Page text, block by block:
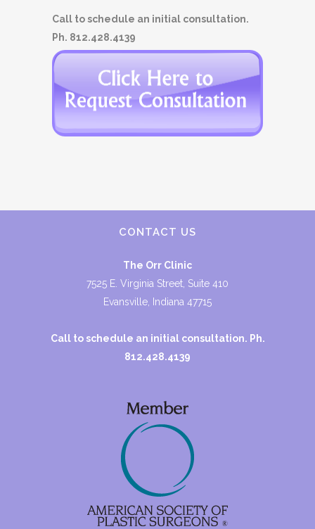
Call to schedule an initial consultation.
Ph. 812.428.4139
CONTACT US
The Orr Clinic
7525 E. Virginia Street, Suite 410
Evansville, Indiana 47715
Call to schedule an initial consultation. Ph.
812.428.4139